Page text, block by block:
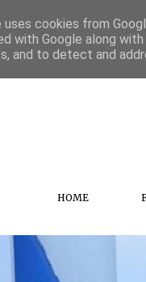
HOME
uses cookies from
with Google along
and to detect and